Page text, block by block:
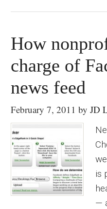
How
charge of
news feed
February 7, 2011 byJD
is
—